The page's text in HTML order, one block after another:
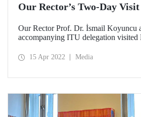
Our Rector’s Two-Day
Our Rector Prof. Dr. İsmail Koyuncu
accompanying ITU delegation visited
Elbrus Isayev.
15 Apr 2022 Media